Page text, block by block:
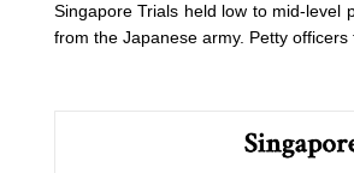
Singapore Trials held low to mid-level
from the Japanese army. Petty